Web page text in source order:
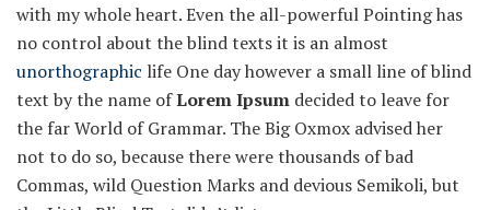
with my whole heart. Even the all-powerful Pointing has
no control about the blind texts it is an almost
unorthographic life One day however a small line of blind
text by the name ofLorem Ipsum decided to leave for
the far World of Grammar. The Big Oxmox advised her
not to do so, because there were thousands of bad
Commas, wild Question Marks and devious Semikoli, but